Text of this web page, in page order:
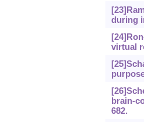
during
virtual
brain-
682.